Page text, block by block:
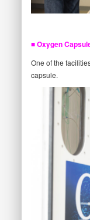
■ Oxygen
One of the
capsule.